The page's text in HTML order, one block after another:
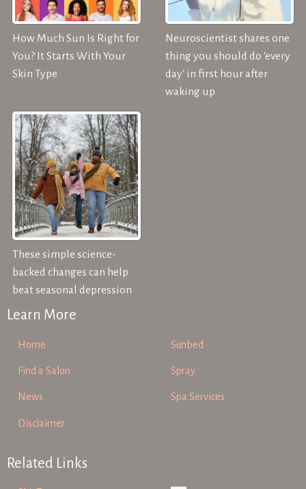
How Much Sun Is Right for
You? It Starts With Your
Skin Type
Neuroscientist shares one
thing you should do 'every
day' in first hour after
waking up
These simple science-
backed changes can help
beat seasonal depression
Learn More
Home
Find a Salon
News
Disclaimer
Sunbed
Spray
Spa Services
Related Links